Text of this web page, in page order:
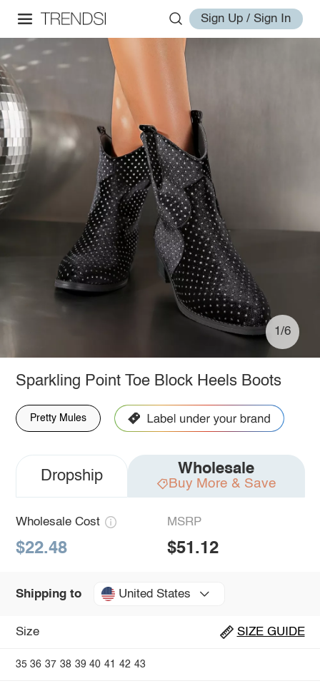
Sign Up / Sign In
1/6
Sparkling Point Toe Block Heels Boots
Pretty Mules
Dropship Wholesale
Buy More & Save
Wholesale Cost
$22.48
MSRP
$51.12
Shipping to United States
Size SIZE GUIDE
35 36 37 38 39 40 41 42 43